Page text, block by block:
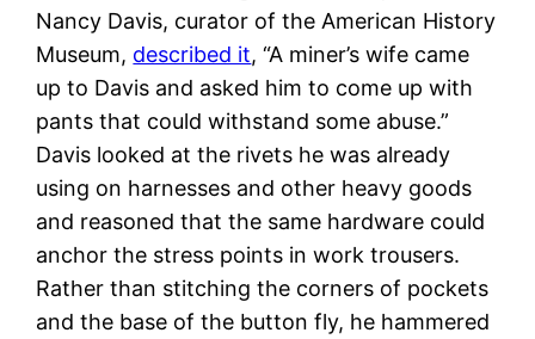
Nancy Davis, curator of the American History
Museum, described it, “A miner’s wife came
up to Davis and asked him to come up with
pants that could withstand some abuse.”
Davis looked at the rivets he was already
using on harnesses and other heavy goods
and reasoned that the same hardware could
anchor the stress points in work trousers.
Rather than stitching the corners of pockets
and the base of the button fly, he hammered